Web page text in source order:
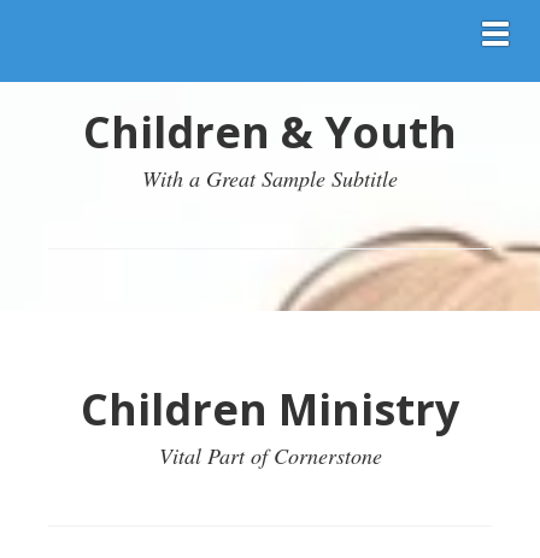
Children & Youth
With a Great Sample Subtitle
Children Ministry
Vital Part of Cornerstone